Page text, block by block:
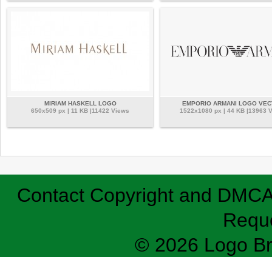
MIRIAM HASKELL LOGO
650x509 px | 11 KB |11422 Views
EMPORIO ARMANI LOGO
1522x1080 px | 44 KB |13963
Contact Copyright and
© 2026 Logo